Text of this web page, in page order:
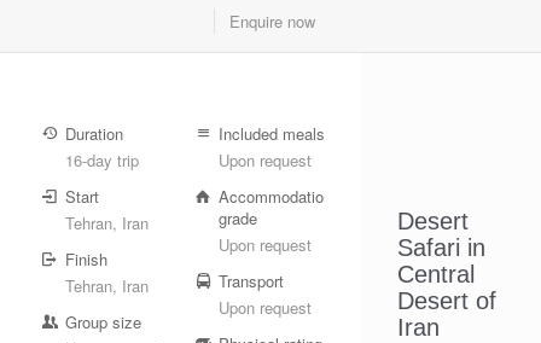
Enquire now
Duration
16-day trip
Start
Tehran, Iran
Finish
Tehran, Iran
Group size
Included meals
Upon request
Accommodation
grade
Upon request
Transport
Upon request
Desert
Safari in
Central
Desert of
Iran